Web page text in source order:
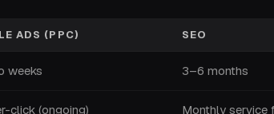
ADS (PPC) SEO
weeks 3–6 months
click (ongoing) Monthly service